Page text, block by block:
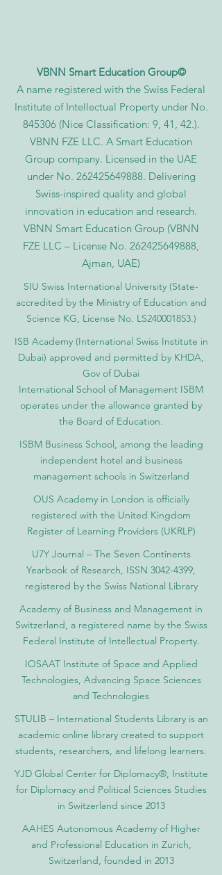
VBNN Smart Education Group©
A name registered with the Swiss Federal
Institute of Intellectual Property under No.
845306 (Nice Classification: 9, 41, 42.).
VBNN FZE LLC. A Smart Education
Group company. Licensed in the UAE
under No. 262425649888. Delivering
Swiss-inspired quality and global
innovation in education and research.
VBNN Smart Education Group (VBNN
FZE LLC – License No. 262425649888,
Ajman, UAE)
SIU Swiss International University (State-
accredited by the Ministry of Education and
Science KG, License No. LS240001853.)
ISB Academy (International Swiss Institute in
Dubai) approved and permitted by KHDA,
Gov of Dubai
International School of Management ISBM
operates under the allowance granted by
the Board of Education.
ISBM Business School, among the leading
independent hotel and business
management schools in Switzerland
OUS Academy in London is officially
registered with the United Kingdom
Register of Learning Providers (UKRLP)
U7Y Journal – The Seven Continents
Yearbook of Research, ISSN 3042-4399,
registered by the Swiss National Library
Academy of Business and Management in
Switzerland, a registered name by the Swiss
Federal Institute of Intellectual Property.
IOSAAT Institute of Space and Applied
Technologies, Advancing Space Sciences
and Technologies
STULIB – International Students Library is an
academic online library created to support
students, researchers, and lifelong learners.
YJD Global Center for Diplomacy®, Institute
for Diplomacy and Political Sciences Studies
in Switzerland since 2013
AAHES Autonomous Academy of Higher
and Professional Education in Zurich,
Switzerland, founded in 2013